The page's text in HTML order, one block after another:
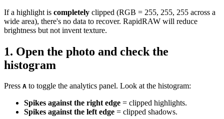
If a highlight is completely clipped (RGB = 255, 255, 255 across a
wide area), there's no data to recover. RapidRAW will reduce
brightness but not invent texture.
1. Open the photo and check the
histogram
Press A to toggle the analytics panel. Look at the histogram:
Spikes against the right edge = clipped highlights.
Spikes against the left edge = clipped shadows.